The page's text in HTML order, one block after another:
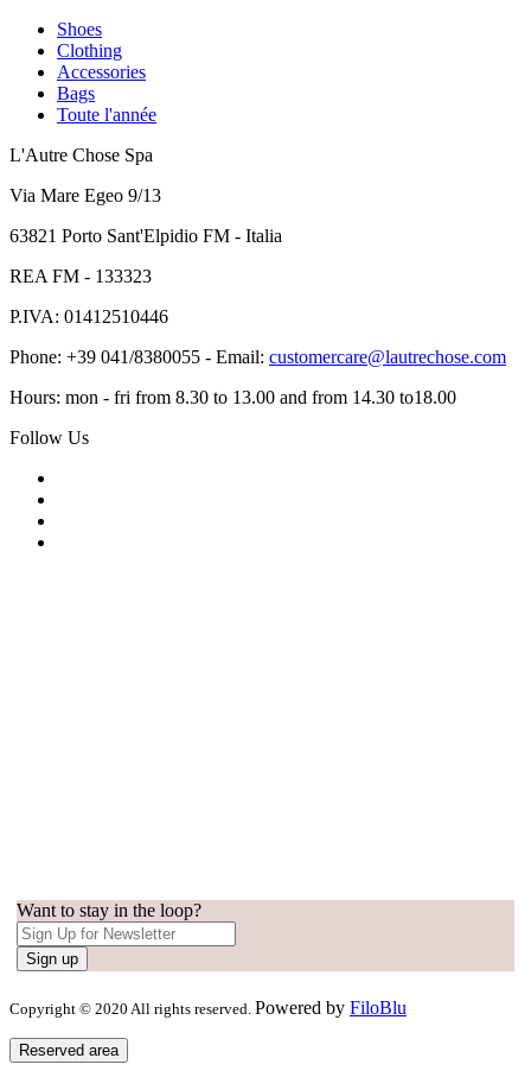
Shoes
Clothing
Accessories
Bags
Toute l'année
L'Autre Chose Spa
Via Mare Egeo 9/13
63821 Porto Sant'Elpidio FM - Italia
REA FM - 133323
P.IVA: 01412510446
Phone: +39 041/8380055 - Email: customercare@lautrechose.com
Hours: mon - fri from 8.30 to 13.00 and from 14.30 to18.00
Follow Us
Want to stay in the loop?
Sign up
Copyright © 2020 All rights reserved. Powered by FiloBlu
Reserved area